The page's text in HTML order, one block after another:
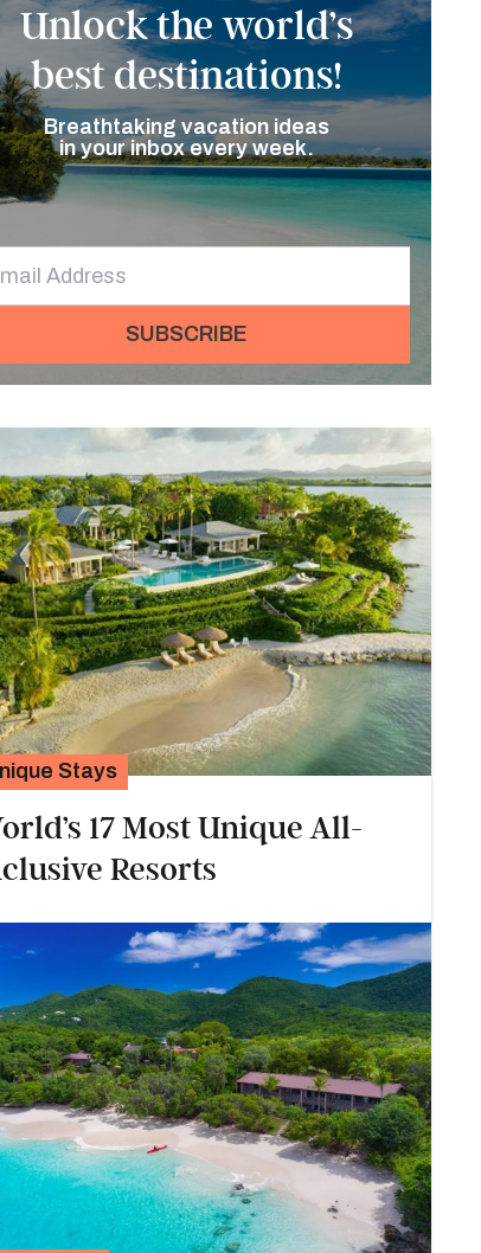
Unlock the world’s
best destinations!
Breathtaking vacation ideas
in your inbox every week.
SUBSCRIBE
Stays
17 Most Unique All-
Resorts